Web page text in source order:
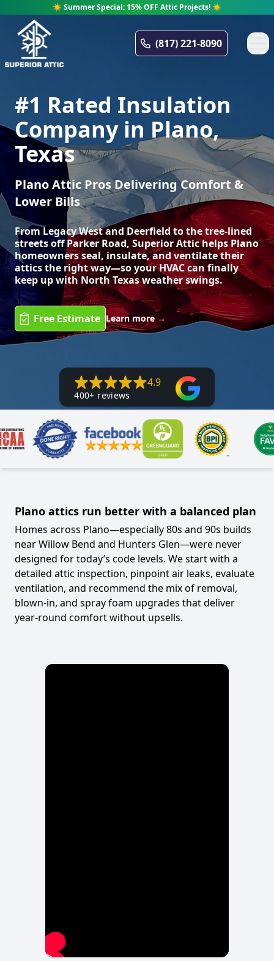
☀️ Summer Special: 15% OFF Attic Projects! ☀️
Superior Attic
(817) 221-8090
#1 Rated Insulation
Company in Plano,
Texas
Plano Attic Pros Delivering Comfort &
Lower Bills
From Legacy West and Deerfield to the tree-lined
streets off Parker Road, Superior Attic helps Plano
homeowners seal, insulate, and ventilate their
attics the right way—so your HVAC can finally
keep up with North Texas weather swings.
Free Estimate Learn more →
4.9
400+ reviews
Plano attics run better with a balanced plan
Homes across Plano—especially 80s and 90s builds
near Willow Bend and Hunters Glen—were never
designed for today’s code levels. We start with a
detailed attic inspection, pinpoint air leaks, evaluate
ventilation, and recommend the mix of removal,
blown-in, and spray foam upgrades that deliver
year-round comfort without upsells.